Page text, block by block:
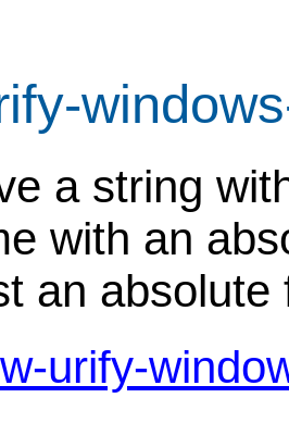
a string
with an
an absolute
urify-